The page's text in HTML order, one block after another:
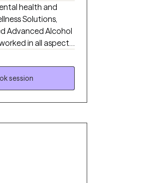
health and
Solutions,
Advanced Alcohol
in all aspects
hospital,
working
disorders,
to care, valuing
session